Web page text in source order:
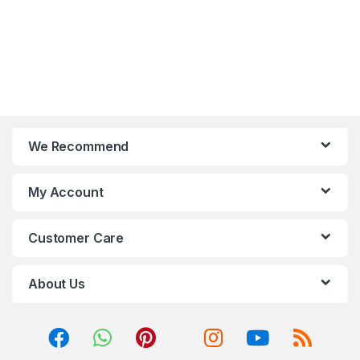
We Recommend
My Account
Customer Care
About Us